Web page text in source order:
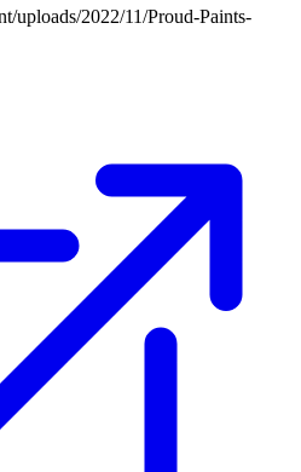
uploads/2022/11/Proud-Paints-